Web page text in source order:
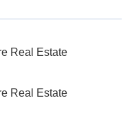
Real Estate
Real Estate